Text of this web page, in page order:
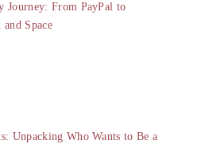
Journey: From PayPal to
Space
Unpacking Who Wants to Be a